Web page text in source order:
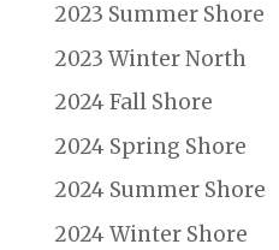
2023 Summer Shore
2023 Winter North
2024 Fall Shore
2024 Spring Shore
2024 Summer Shore
2024 Winter Shore